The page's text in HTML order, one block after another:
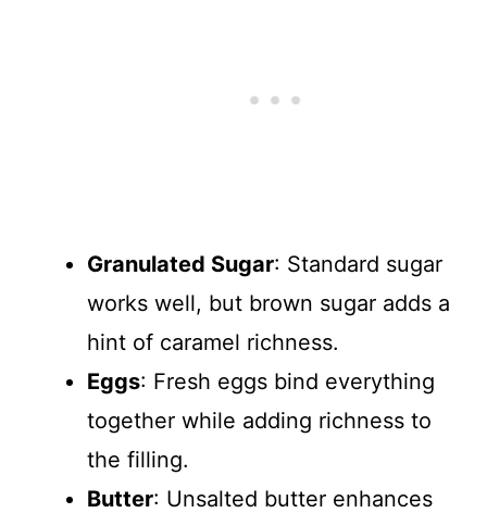
Granulated Sugar: Standard sugar
works well, but brown sugar adds a
hint of caramel richness.
Eggs: Fresh eggs bind everything
together while adding richness to
the filling.
Butter: Unsalted butter enhances